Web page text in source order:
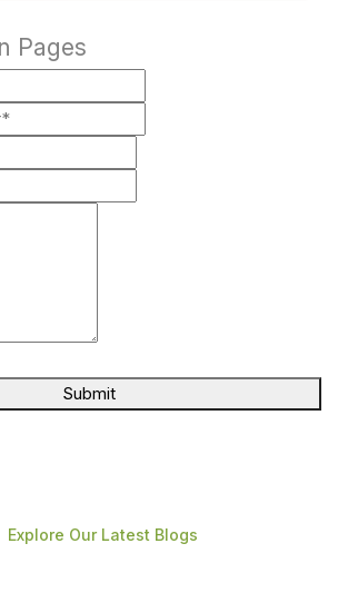
Pages
Submit
Explore Our Latest Blogs